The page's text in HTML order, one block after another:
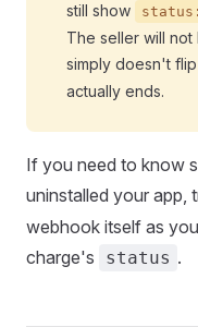
still show
The seller will
simply doesn't
actually ends.
If you need to know
uninstalled your app,
webhook itself as
charge's
status .